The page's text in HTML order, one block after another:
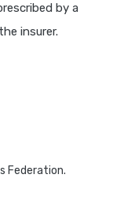
by a
insurer.
Federation.